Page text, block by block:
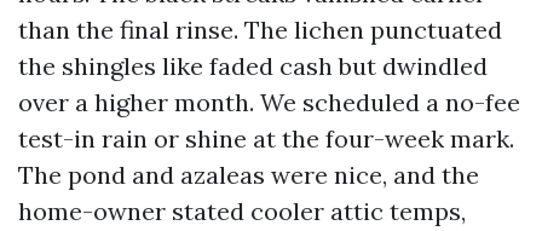
than the final rinse. The lichen punctuated
the shingles like faded cash but dwindled
over a higher month. We scheduled a no-fee
test-in rain or shine at the four-week mark.
The pond and azaleas were nice, and the
home-owner stated cooler attic temps,